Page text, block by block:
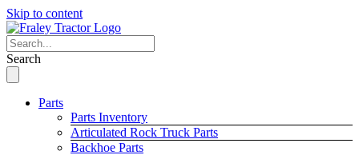
Skip to content
Search
Parts
Parts Inventory
Articulated Rock Truck Parts
Backhoe Parts